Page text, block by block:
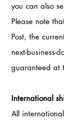
you can also
Please note
Post, the
next-business-
guaranteed at
International
All